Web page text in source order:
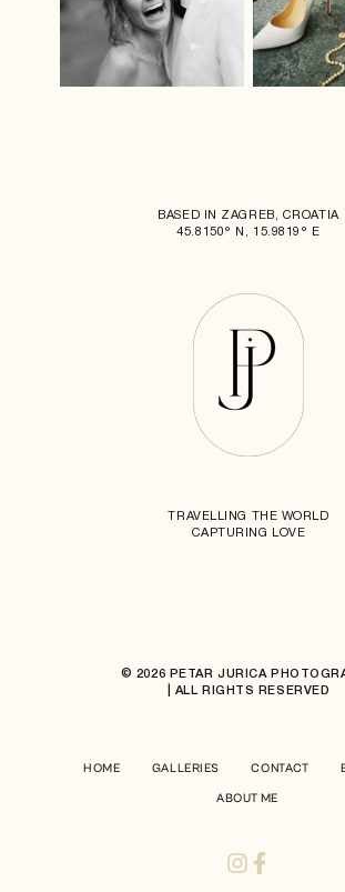
BASED IN ZAGREB, CROATIA
45.8150° N, 15.9819° E
TRAVELLING THE WORLD
CAPTURING LOVE
© 2026 PETAR JURICA
| ALL RIGHTS RESERVED
HOME GALLERIES CONTACT
ABOUT ME